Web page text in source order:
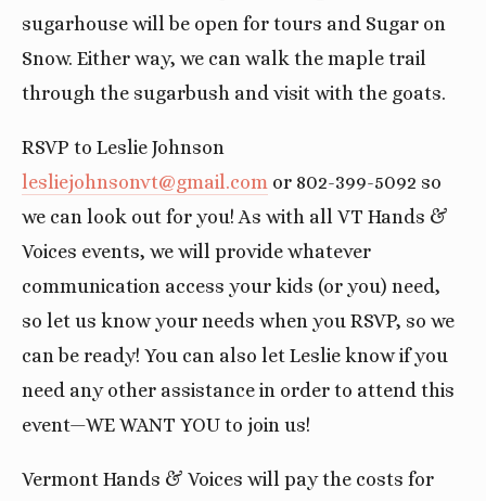
sugarhouse will be open for tours and Sugar on
Snow. Either way, we can walk the maple trail
through the sugarbush and visit with the goats.
RSVP to Leslie Johnson
lesliejohnsonvt@gmail.com or 802-399-5092 so
we can look out for you! As with all VT Hands &
Voices events, we will provide whatever
communication access your kids (or you) need,
so let us know your needs when you RSVP, so we
can be ready! You can also let Leslie know if you
need any other assistance in order to attend this
event—WE WANT YOU to join us!
Vermont Hands & Voices will pay the costs for